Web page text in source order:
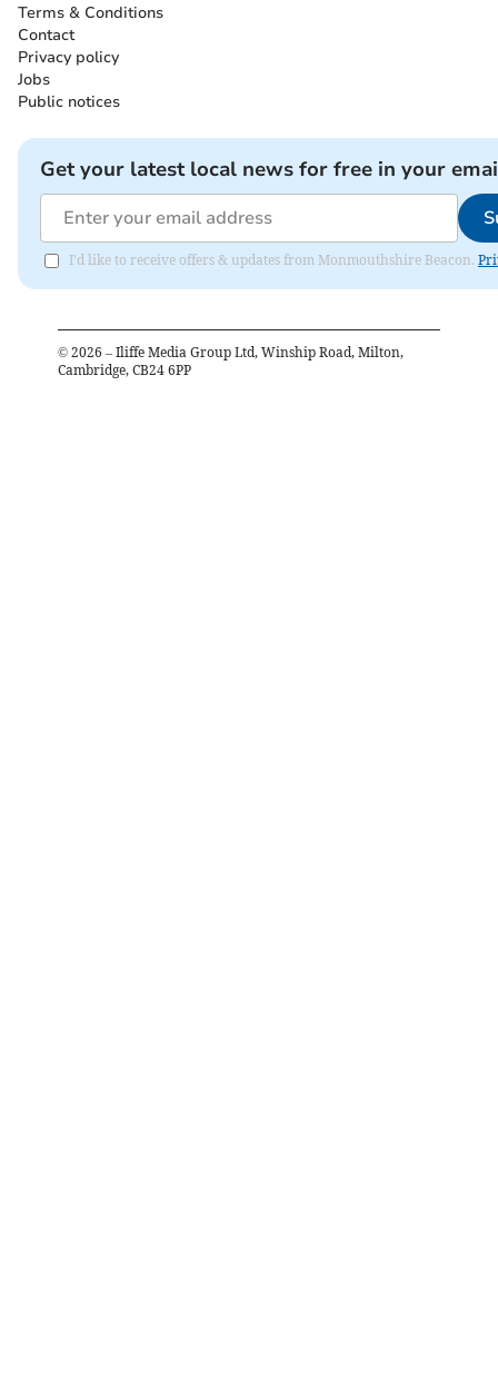
Terms & Conditions
Contact
Privacy policy
Jobs
Public notices
Get your latest local news for free in your
I'd like to receive offers & updates from Monmouthshire Beacon.
© 2026 – Iliffe Media Group Ltd, Winship Road, Milton,
Cambridge, CB24 6PP